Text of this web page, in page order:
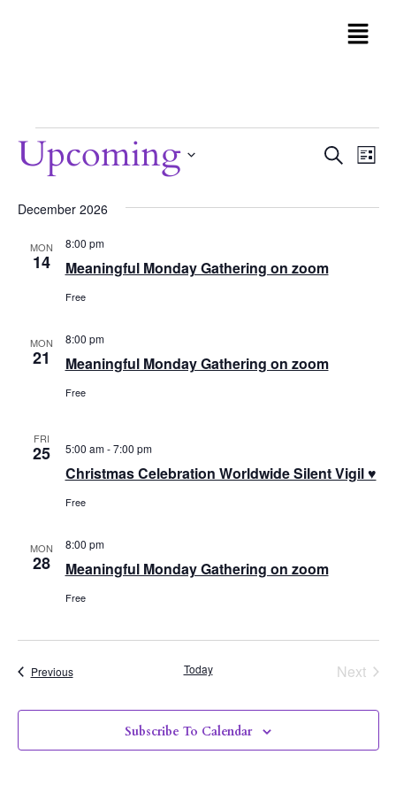
SearchList
Upcoming
date.
December 2026
MON
14 Meaningful Monday Gathering on zoom
8:00 pm
Free
MON
21 Meaningful Monday Gathering on zoom
8:00 pm
Free
FRI
25
Christmas Celebration Worldwide Silent Vigil ♥
5:00 am-7:00 pm
Free
MON
28 Meaningful Monday Gathering on zoom
8:00 pm
Free
PreviousEvents Today Next
Subscribe To Calendar